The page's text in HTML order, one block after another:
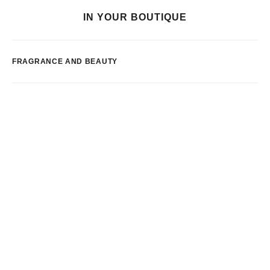
IN YOUR BOUTIQUE
FRAGRANCE AND BEAUTY